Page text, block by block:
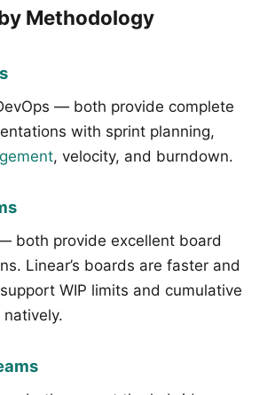
Methodology
— both provide complete
with sprint planning,
, velocity, and burndown.
both provide excellent board
Linear’s boards are faster and
WIP limits and cumulative